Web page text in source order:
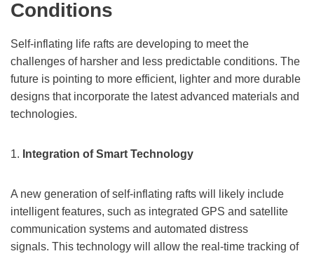
Conditions
Self-inflating life rafts are developing to meet the
challenges of harsher and less predictable conditions. The
future is pointing to more efficient, lighter and more durable
designs that incorporate the latest advanced materials and
technologies.
1. Integration of Smart Technology
A new generation of self-inflating rafts will likely include
intelligent features, such as integrated GPS and satellite
communication systems and automated distress
signals. This technology will allow the real-time tracking of